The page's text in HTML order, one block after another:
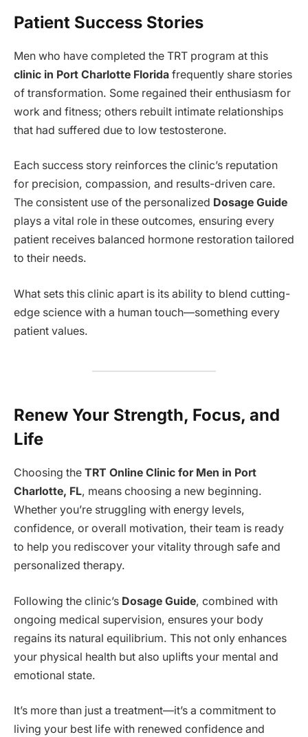
Patient Success Stories
Men who have completed the TRT program at this
clinic in Port Charlotte Florida frequently share stories
of transformation. Some regained their enthusiasm for
work and fitness; others rebuilt intimate relationships
that had suffered due to low testosterone.
Each success story reinforces the clinic’s reputation
for precision, compassion, and results-driven care.
The consistent use of the personalized Dosage Guide
plays a vital role in these outcomes, ensuring every
patient receives balanced hormone restoration tailored
to their needs.
What sets this clinic apart is its ability to blend cutting-
edge science with a human touch—something every
patient values.
Renew Your Strength, Focus, and
Life
Choosing the TRT Online Clinic for Men in Port
Charlotte, FL, means choosing a new beginning.
Whether you’re struggling with energy levels,
confidence, or overall motivation, their team is ready
to help you rediscover your vitality through safe and
personalized therapy.
Following the clinic’s Dosage Guide, combined with
ongoing medical supervision, ensures your body
regains its natural equilibrium. This not only enhances
your physical health but also uplifts your mental and
emotional state.
It’s more than just a treatment—it’s a commitment to
living your best life with renewed confidence and